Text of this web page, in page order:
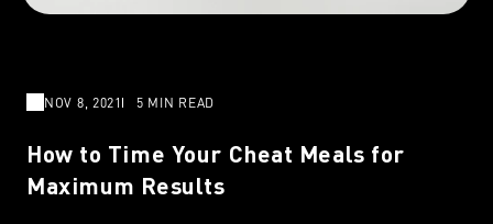
NOV 8, 2021 5 MIN READ
How to Time Your Cheat Meals for
Maximum Results